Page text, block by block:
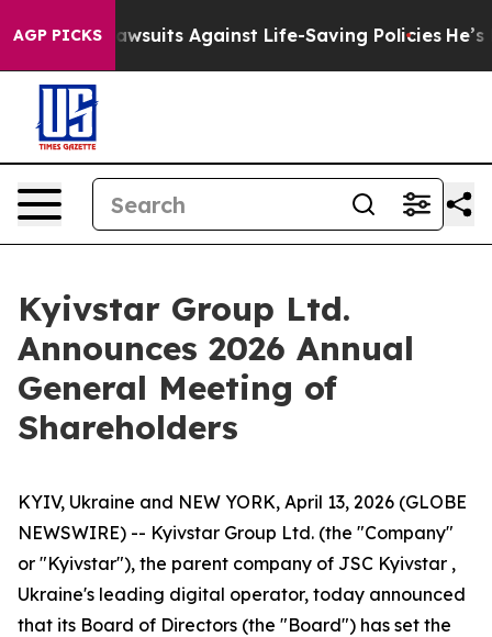
AGP PICKS
239 Lawsuits Against Life-Saving Policies He’s
Kyivstar Group Ltd.
Announces 2026 Annual
General Meeting of
Shareholders
KYIV, Ukraine and NEW YORK, April 13, 2026 (GLOBE
NEWSWIRE) -- Kyivstar Group Ltd. (the "Company"
or "Kyivstar"), the parent company of JSC Kyivstar ,
Ukraine's leading digital operator, today announced
that its Board of Directors (the "Board") has set the